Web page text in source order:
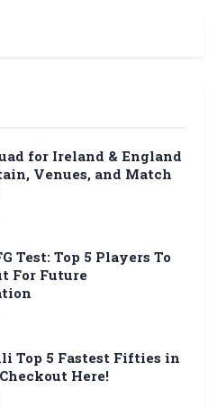
for Ireland & England
Venues, and Match
Test: Top 5 Players To
For Future
Top 5 Fastest Fifties in
Here!